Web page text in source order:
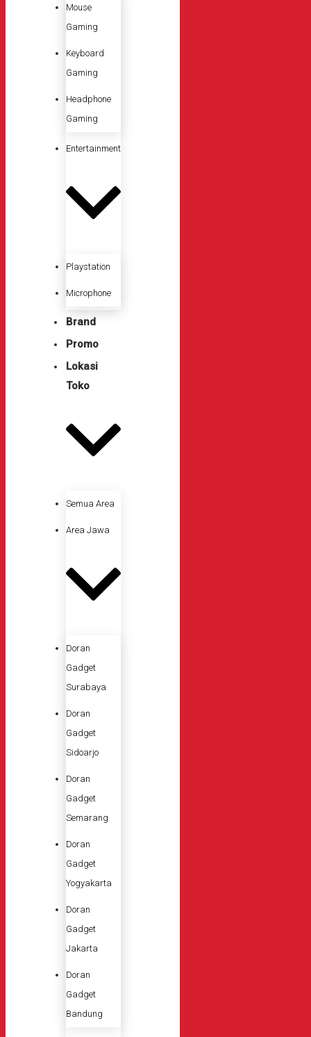
Mouse
Gaming
Keyboard
Gaming
Headphone
Gaming
Entertainment
Playstation
Microphone
Brand
Promo
Lokasi
Toko
Semua Area
Area Jawa
Doran
Gadget
Surabaya
Doran
Gadget
Sidoarjo
Doran
Gadget
Semarang
Doran
Gadget
Yogyakarta
Doran
Gadget
Jakarta
Doran
Gadget
Bandung